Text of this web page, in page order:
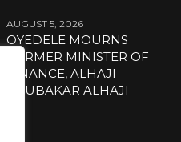
AUGUST 5, 2026
OYEDELE MOURNS
FORMER MINISTER OF
FINANCE, ALHAJI
ABUBAKAR ALHAJI